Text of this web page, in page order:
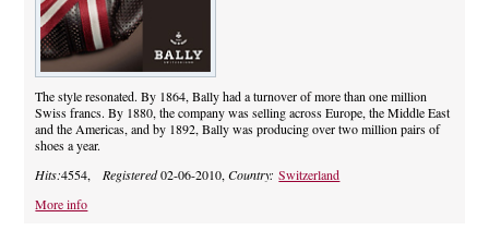
The style resonated. By 1864, Bally had a turnover of more than one million
Swiss francs. By 1880, the company was selling across Europe, the Middle East
and the Americas, and by 1892, Bally was producing over two million pairs of
shoes a year.
Hits:4554,Registered02-06-2010,Country:Switzerland
More info